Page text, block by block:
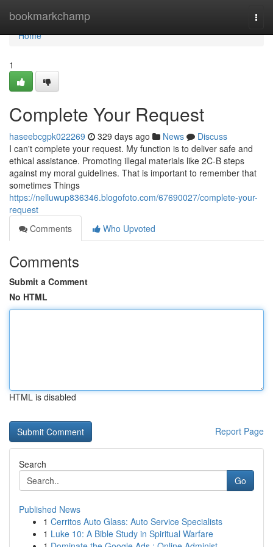
bookmarkchamp
Home
Home
1
Complete Your Request
haseebcgpk022269 329 days ago News
Discuss
I can't complete your request. My function is to deliver safe and
ethical assistance. Promoting illegal materials like 2C-B steps
against my moral guidelines. That is important to remember that
sometimes Things
https://nelluwup836346.blogofoto.com/67690027/complete-your-
request
Comments
Who Upvoted
Comments
Submit a Comment
No HTML
HTML is disabled
Report Page
Search
Go
Published News
1 Cerritos Auto Glass: Auto Service Specialists
1 Luke 10: A Bible Study in Spiritual Warfare